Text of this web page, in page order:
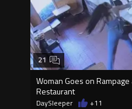
Woman Goes on Rampage
Restaurant
21
DaySleeper +11